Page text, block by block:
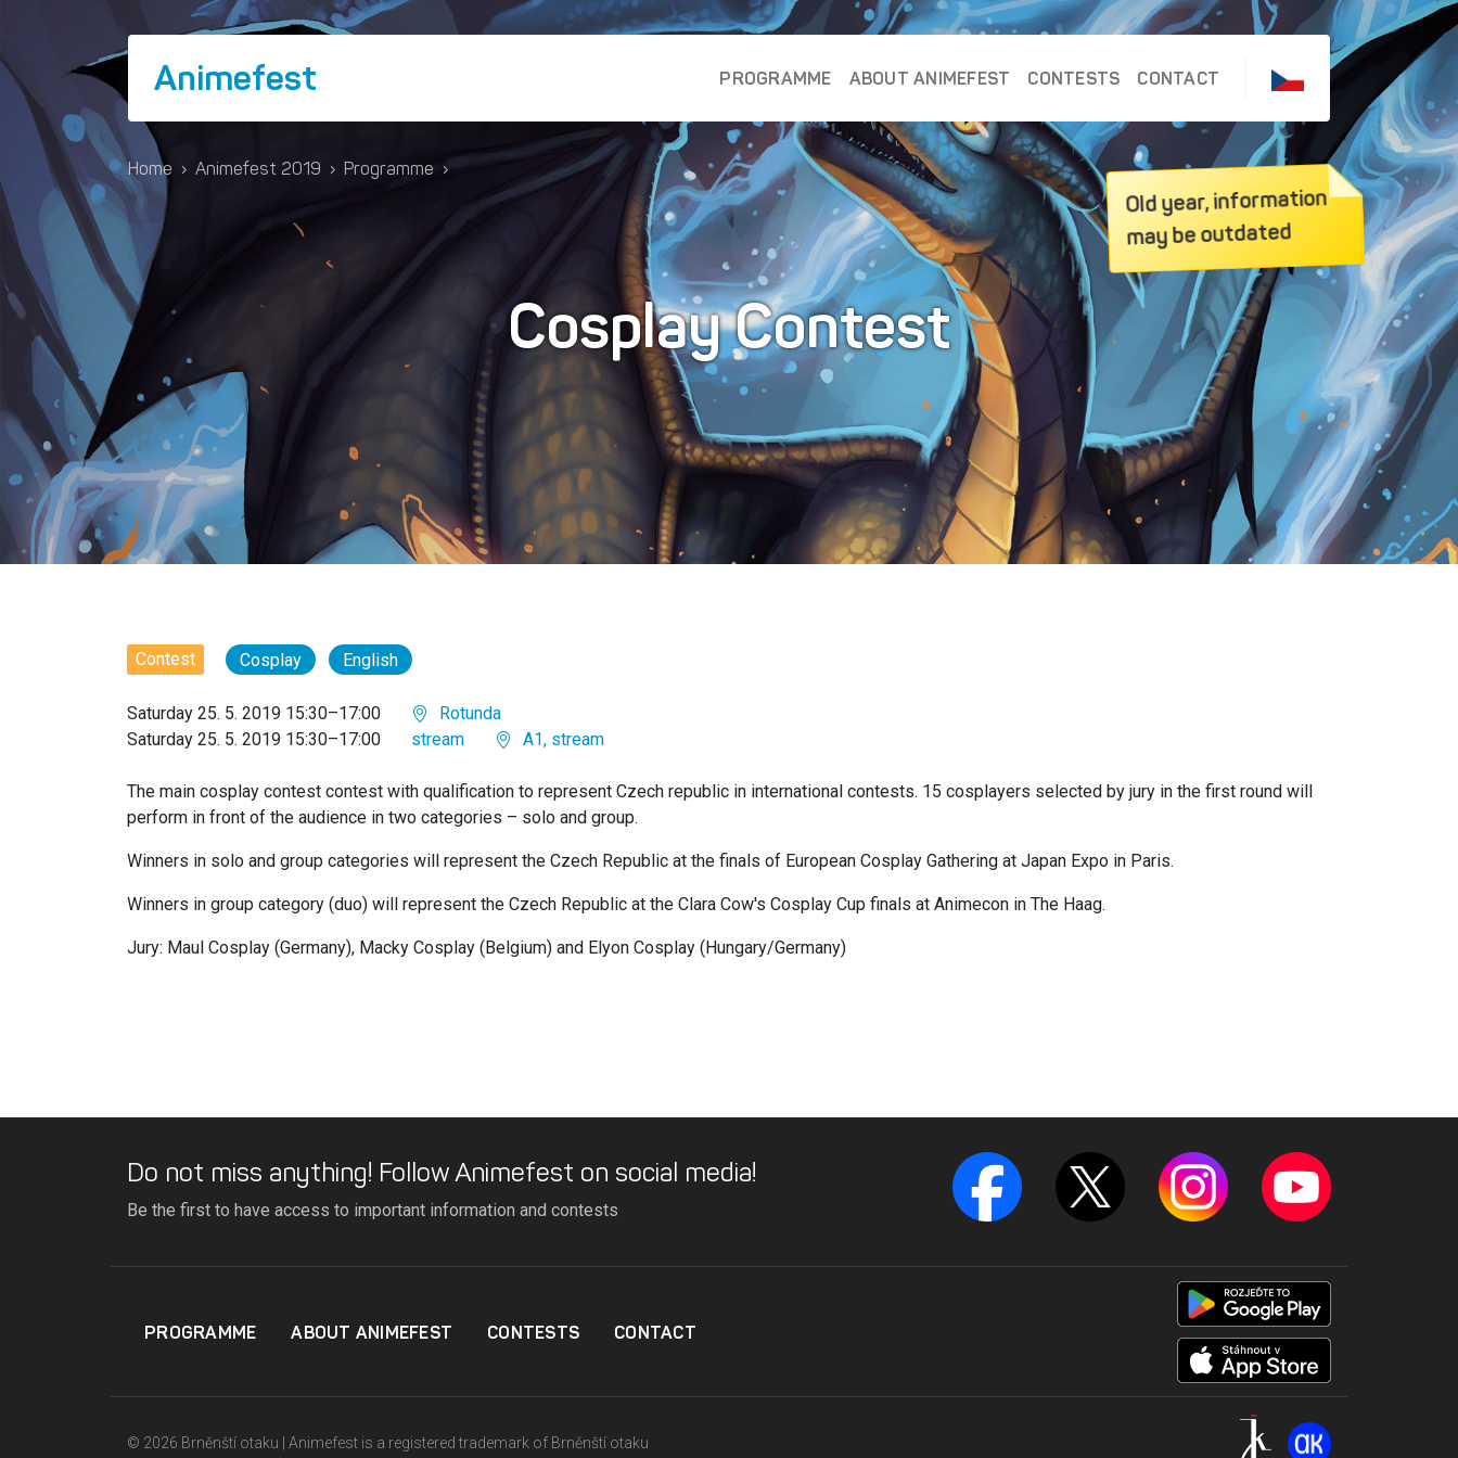
Animefest PROGRAMME ABOUT ANIMEFEST CONTESTS CONTACT
Home › Animefest 2019 › Programme ›
Cosplay Contest
Old year, information
may be outdated
Contest Cosplay English
Saturday 25. 5. 2019 15:30–17:00
Rotunda
Saturday 25. 5. 2019 15:30–17:00
stream A1, stream
The main cosplay contest contest with qualification to represent Czech republic in international contests. 15 cosplayers selected by jury in the first round will
perform in front of the audience in two categories – solo and group.
Winners in solo and group categories will represent the Czech Republic at the finals of European Cosplay Gathering at Japan Expo in Paris.
Winners in group category (duo) will represent the Czech Republic at the Clara Cow's Cosplay Cup finals at Animecon in The Haag.
Jury: Maul Cosplay (Germany), Macky Cosplay (Belgium) and Elyon Cosplay (Hungary/Germany)
Do not miss anything! Follow Animefest on social media!
Be the first to have access to important information and contests
PROGRAMME ABOUT ANIMEFEST CONTESTS CONTACT
© 2026 Brněnští otaku | Animefest is a registered trademark of Brněnští otaku